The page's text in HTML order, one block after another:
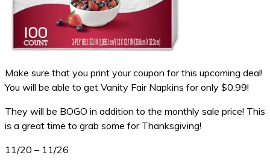
Make sure that you print your coupon for this upcoming deal!
You will be able to get Vanity Fair Napkins for only $0.99!
They will be BOGO in addition to the monthly sale price! This
is a great time to grab some for Thanksgiving!
11/20 – 11/26